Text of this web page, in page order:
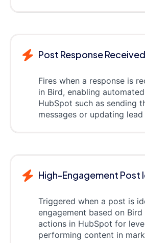
Post Response Received
Fires when a response is
in Bird, enabling
HubSpot such as sending
messages or updating lead
High-Engagement Post
Triggered when a post is
engagement based on
actions in HubSpot for
performing content in